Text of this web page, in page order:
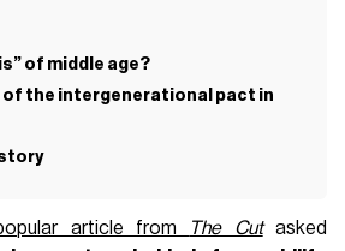
of middle age?
of the intergenerational pact in
article from The Cutasked